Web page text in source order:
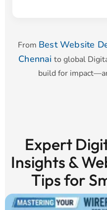
From Best Website
Chennai to global
build for
Expert
Insights &
Tips for